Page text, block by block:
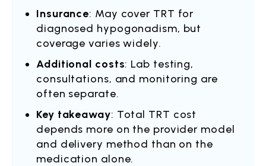
Insurance: May cover TRT for
diagnosed hypogonadism, but
coverage varies widely.
Additional costs: Lab testing,
consultations, and monitoring are
often separate.
Key takeaway: Total TRT cost
depends more on the provider model
and delivery method than on the
medication alone.